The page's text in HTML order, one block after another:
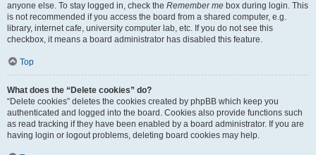
anyone else. To stay logged in, check the Remember me box during login. This
is not recommended if you access the board from a shared computer, e.g.
library, internet cafe, university computer lab, etc. If you do not see this
checkbox, it means a board administrator has disabled this feature.
Top
What does the “Delete cookies” do?
“Delete cookies” deletes the cookies created by phpBB which keep you
authenticated and logged into the board. Cookies also provide functions such
as read tracking if they have been enabled by a board administrator. If you are
having login or logout problems, deleting board cookies may help.